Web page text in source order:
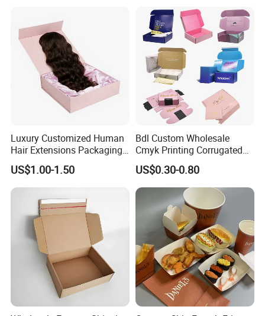
Packing Box
Luxury Customized Human
Hair Extensions Packaging
Cardboard Wigs Gift Box
with Ribbon Satin Insert
US$1.00-1.50
Bdl Custom Wholesale
Cmyk Printing Corrugated
Shipping Boxes Foldable
Mailer Box for Clothes
US$0.30-0.80